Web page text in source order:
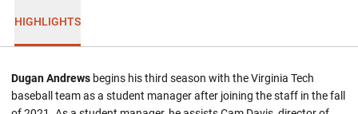
HIGHLIGHTS
Dugan Andrews begins his third season with the Virginia Tech
baseball team as a student manager after joining the staff in the fall